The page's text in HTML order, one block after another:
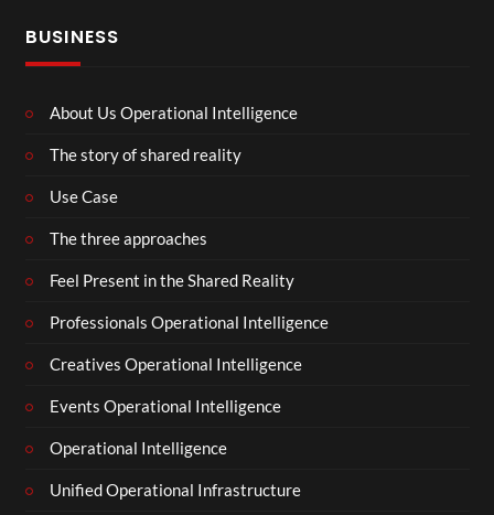
BUSINESS
About Us Operational Intelligence
The story of shared reality
Use Case
The three approaches
Feel Present in the Shared Reality
Professionals Operational Intelligence
Creatives Operational Intelligence
Events Operational Intelligence
Operational Intelligence
Unified Operational Infrastructure